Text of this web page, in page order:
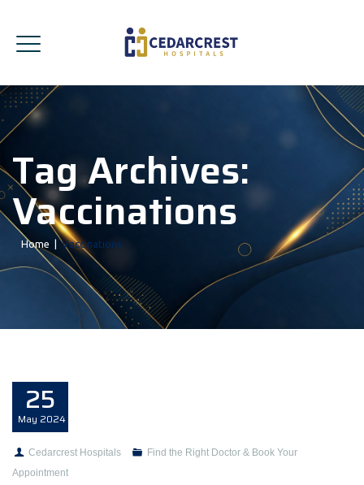
Tag Archives:
Vaccinations
Home |Vaccinations
25
May 2024
Cedarcrest Hospitals
Find the Right Doctor & Book Your
Appointment